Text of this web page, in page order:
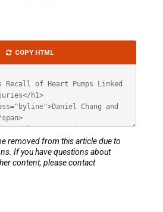
COPY HTML
removed from this article due to
If you have questions about
content, please contact